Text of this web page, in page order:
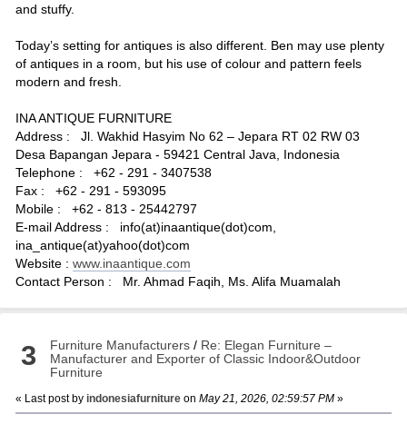
and stuffy.
Today’s setting for antiques is also different. Ben may use plenty
of antiques in a room, but his use of colour and pattern feels
modern and fresh.
INA ANTIQUE FURNITURE
Address : Jl. Wakhid Hasyim No 62 – Jepara RT 02 RW 03
Desa Bapangan Jepara - 59421 Central Java, Indonesia
Telephone : +62 - 291 - 3407538
Fax : +62 - 291 - 593095
Mobile : +62 - 813 - 25442797
E-mail Address : info(at)inaantique(dot)com,
ina_antique(at)yahoo(dot)com
Website : www.inaantique.com
Contact Person : Mr. Ahmad Faqih, Ms. Alifa Muamalah
3 Furniture Manufacturers / Re: Elegan Furniture –
Manufacturer and Exporter of Classic Indoor&Outdoor
Furniture
« Last post by indonesiafurniture on May 21, 2026, 02:59:57 PM»